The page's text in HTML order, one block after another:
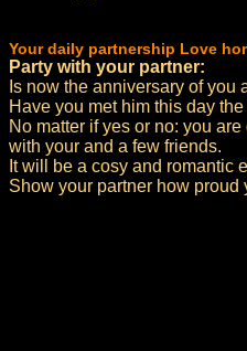
Your daily partnership Love
Party with your partner:
Is now the anniversary of you
Have you met him this day
No matter if yes or no: you
with your and a few friends.
It will be a cosy and romantic
Show your partner how proud